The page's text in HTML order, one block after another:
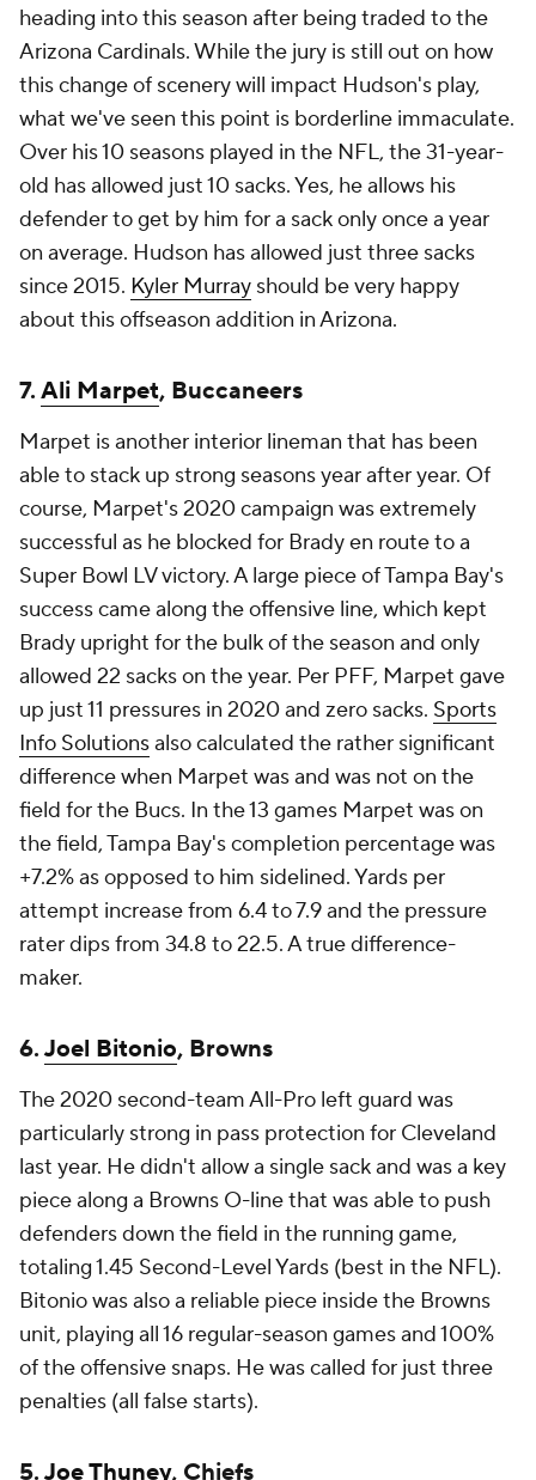
heading into this season after being traded to the
Arizona Cardinals. While the jury is still out on how
this change of scenery will impact Hudson's play,
what we've seen this point is borderline immaculate.
Over his 10 seasons played in the NFL, the 31-year-
old has allowed just 10 sacks. Yes, he allows his
defender to get by him for a sack only once a year
on average. Hudson has allowed just three sacks
since 2015. Kyler Murray should be very happy
about this offseason addition in Arizona.
7.Ali Marpet, Buccaneers
Marpet is another interior lineman that has been
able to stack up strong seasons year after year. Of
course, Marpet's 2020 campaign was extremely
successful as he blocked for Brady en route to a
Super Bowl LV victory. A large piece of Tampa Bay's
success came along the offensive line, which kept
Brady upright for the bulk of the season and only
allowed 22 sacks on the year. Per PFF, Marpet gave
up just 11 pressures in 2020 and zero sacks. Sports
Info Solutionsalso calculated the rather significant
difference when Marpet was and was not on the
field for the Bucs. In the 13 games Marpet was on
the field, Tampa Bay's completion percentage was
+7.2% as opposed to him sidelined. Yards per
attempt increase from 6.4 to 7.9 and the pressure
rater dips from 34.8 to 22.5. A true difference-
maker.
6.Joel Bitonio, Browns
The 2020 second-team All-Pro left guard was
particularly strong in pass protection for Cleveland
last year. He didn't allow a single sack and was a key
piece along a Browns O-line that was able to push
defenders down the field in the running game,
totaling 1.45 Second-Level Yards (best in the NFL).
Bitonio was also a reliable piece inside the Browns
unit, playing all 16 regular-season games and 100%
of the offensive snaps. He was called for just three
penalties (all false starts).
5.Joe Thuney, Chiefs